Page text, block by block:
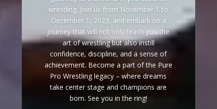
wrestling. Join us from November 1 to
December 1, 2023, and embark on a
journey that will not only teach you the
art of wrestling but also instill
confidence, discipline, and a sense of
achievement. Become a part of the Pure
Pro Wrestling legacy – where dreams
take center stage and champions are
born. See you in the ring!